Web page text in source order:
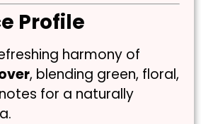
Profile
harmony of
, blending green, floral,
for a naturally